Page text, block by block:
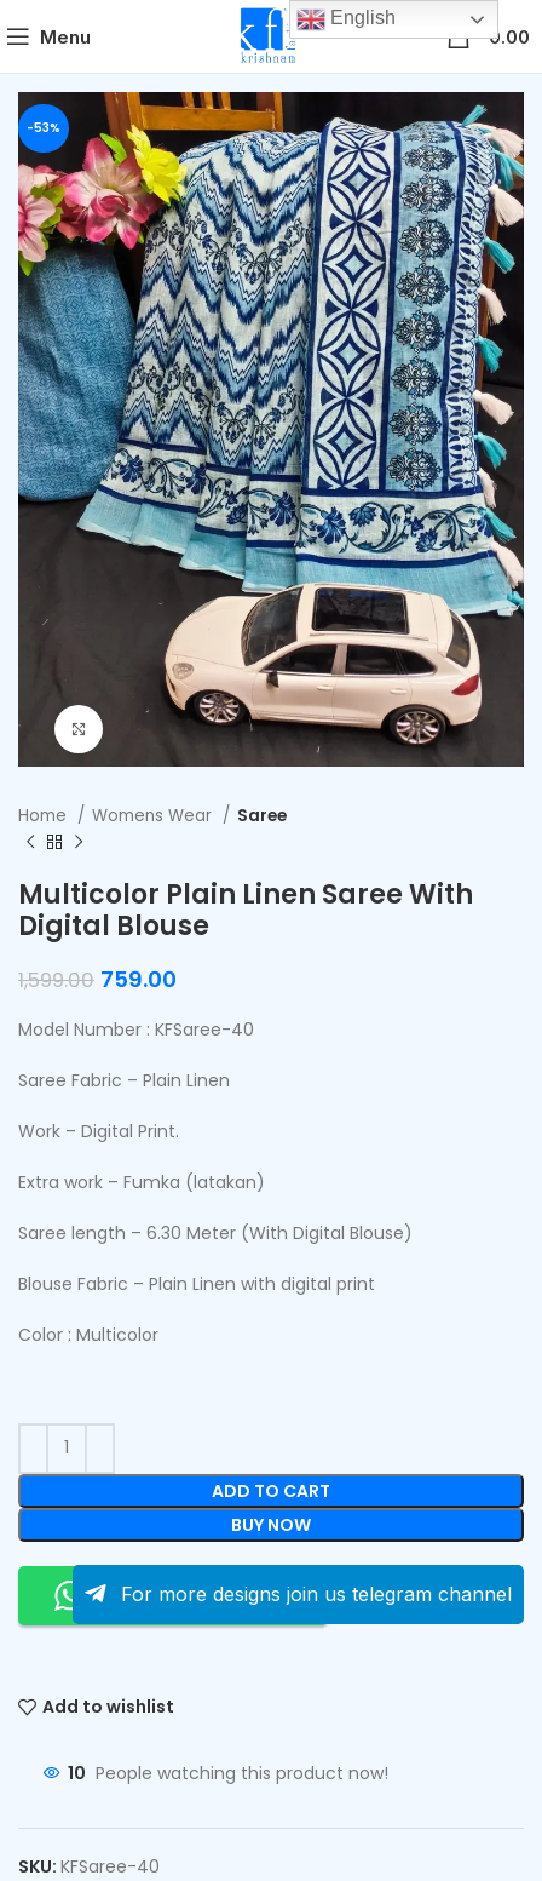
Menu 0.00
-53%
Click to enlarge
Home Womens Wear Saree
Multicolor Plain Linen Saree With
Digital Blouse
1,599.00 759.00
Model Number : KFSaree-40
Saree Fabric – Plain Linen
Work – Digital Print.
Extra work – Fumka (latakan)
Saree length – 6.30 Meter (With Digital Blouse)
Blouse Fabric – Plain Linen with digital print
Color : Multicolor
ADD TO CART
BUY NOW
Order On Whatsapp
For more designs join us telegram channel
Add to wishlist
10 People watching this product now!
SKU: KFSaree-40
English